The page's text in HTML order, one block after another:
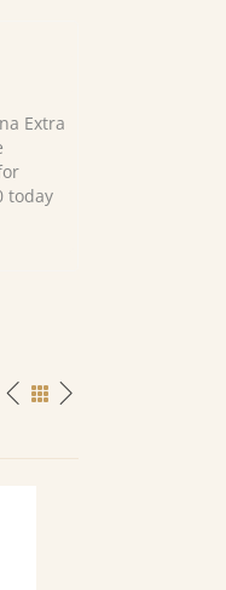
Extra
today